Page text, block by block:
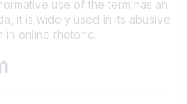
use of the term has an
it is widely used in its abusive
in online rhetoric.